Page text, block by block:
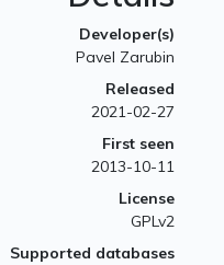
Developer(s)
Pavel Zarubin
Released
2021-02-27
First seen
2013-10-11
License
GPLv2
Supported databases